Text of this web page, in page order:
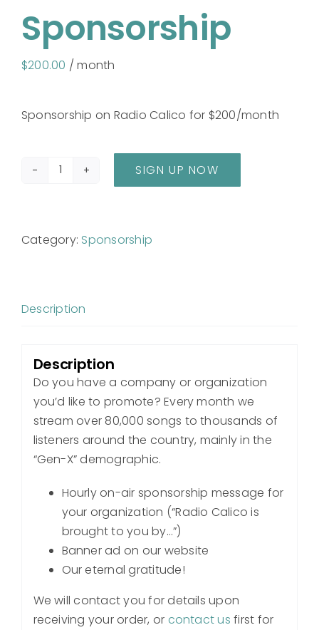
Sponsorship
$200.00 / month
Sponsorship on Radio Calico for $200/month
Sponsorship
SIGN UP NOW
Category: Sponsorship
Description
Description
Do you have a company or organization
you’d like to promote? Every month we
stream over 80,000 songs to thousands of
listeners around the country, mainly in the
“Gen-X” demographic.
Hourly on-air sponsorship message for
your organization (“Radio Calico is
brought to you by…”)
Banner ad on our website
Our eternal gratitude!
We will contact you for details upon
receiving your order, or contact us first for